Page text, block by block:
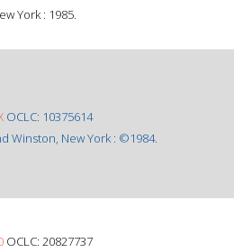
York : 1985.
OCLC: 10375614
Winston, New York : ©1984.
OCLC: 20827737